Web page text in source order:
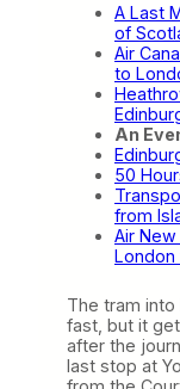
A Last
of
Air
to
An
50
from
Air
London
The tram into
fast, but it
after the
last stop at